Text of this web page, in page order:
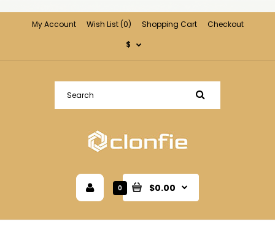
My Account Wish List (0) Shopping Cart
Checkout
$
0 $0.00